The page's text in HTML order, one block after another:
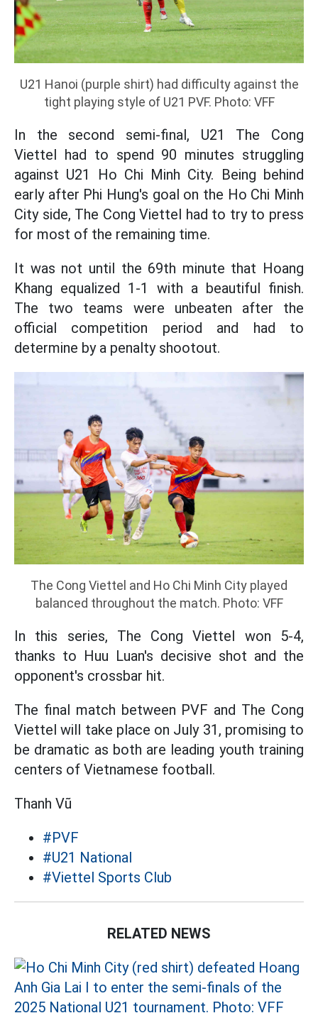
U21 Hanoi (purple shirt) had difficulty against the
tight playing style of U21 PVF. Photo: VFF
In the second semi-final, U21 The Cong
Viettel had to spend 90 minutes struggling
against U21 Ho Chi Minh City. Being behind
early after Phi Hung's goal on the Ho Chi Minh
City side, The Cong Viettel had to try to press
for most of the remaining time.
It was not until the 69th minute that Hoang
Khang equalized 1-1 with a beautiful finish.
The two teams were unbeaten after the
official competition period and had to
determine by a penalty shootout.
The Cong Viettel and Ho Chi Minh City played
balanced throughout the match. Photo: VFF
In this series, The Cong Viettel won 5-4,
thanks to Huu Luan's decisive shot and the
opponent's crossbar hit.
The final match between PVF and The Cong
Viettel will take place on July 31, promising to
be dramatic as both are leading youth training
centers of Vietnamese football.
Thanh Vũ
#PVF
#U21 National
#Viettel Sports Club
RELATED NEWS